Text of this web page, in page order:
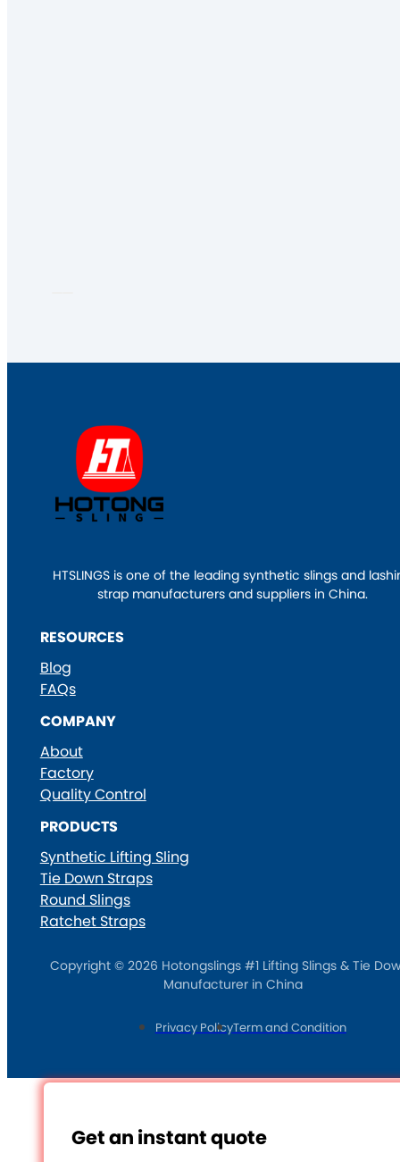
HTSLINGS is one of the leading synthetic slings and
strap manufacturers and suppliers in China.
RESOURCES
Blog
FAQs
COMPANY
About
Factory
Quality Control
PRODUCTS
Synthetic Lifting Sling
Tie Down Straps
Round Slings
Ratchet Straps
Copyright © 2026 Hotongslings #1 Lifting Slings & Tie
Manufacturer in China
Privacy PolicyTerm and Condition
Get an instant quote